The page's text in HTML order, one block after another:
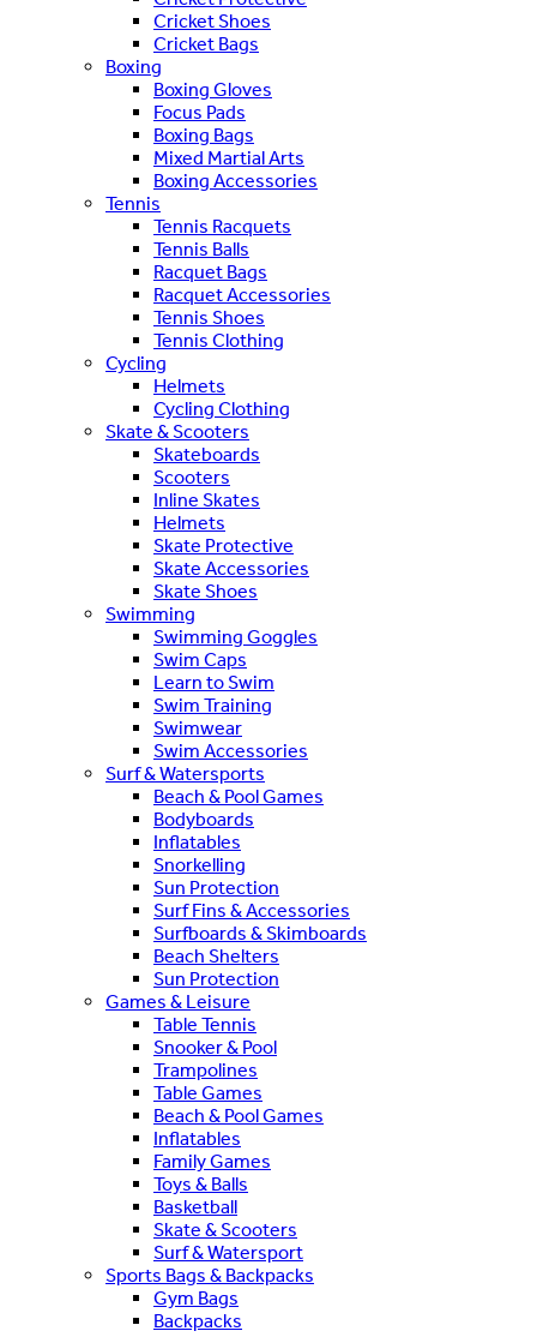
Cricket Shoes
Cricket Bags
Boxing
Boxing Gloves
Focus Pads
Boxing Bags
Mixed Martial Arts
Boxing Accessories
Tennis
Tennis Racquets
Tennis Balls
Racquet Bags
Racquet Accessories
Tennis Shoes
Tennis Clothing
Cycling
Helmets
Cycling Clothing
Skate & Scooters
Skateboards
Scooters
Inline Skates
Helmets
Skate Protective
Skate Accessories
Skate Shoes
Swimming
Swimming Goggles
Swim Caps
Learn to Swim
Swim Training
Swimwear
Swim Accessories
Surf & Watersports
Beach & Pool Games
Bodyboards
Inflatables
Snorkelling
Sun Protection
Surf Fins & Accessories
Surfboards & Skimboards
Beach Shelters
Sun Protection
Games & Leisure
Table Tennis
Snooker & Pool
Trampolines
Table Games
Beach & Pool Games
Inflatables
Family Games
Toys & Balls
Basketball
Skate & Scooters
Surf & Watersport
Sports Bags & Backpacks
Gym Bags
Backpacks